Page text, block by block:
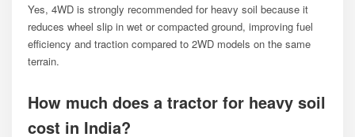
Yes, 4WD is strongly recommended for heavy soil because it
reduces wheel slip in wet or compacted ground, improving fuel
efficiency and traction compared to 2WD models on the same
terrain.
How much does a tractor for heavy soil
cost in India?